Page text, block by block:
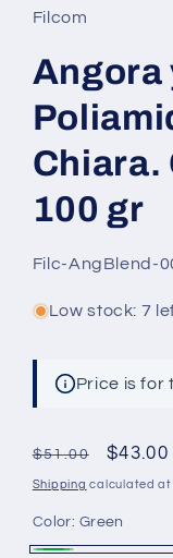
Filcom
Angora
Chiara.
100 gr
SKU:
Filc-AngBlend-
Low stock: 7
Price is for
Regular
price
$51.00
Sale
price
$43.00
Shipping calculated at
Color: Green